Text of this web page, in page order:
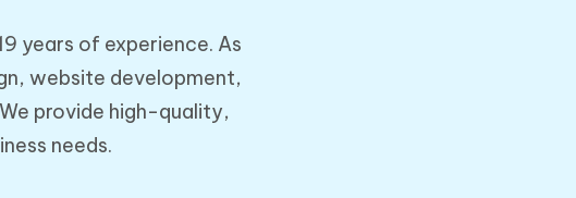
years of experience. As
website development,
provide high-quality,
needs.